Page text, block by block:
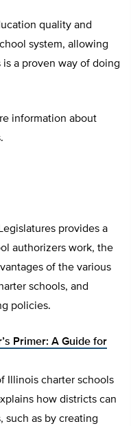
quality and
system, allowing
a proven way of doing
information about
provides a
authorizers work, the
of the various
schools, and
policies.
Primer: A Guide for
Illinois charter schools
how districts can
such as by creating